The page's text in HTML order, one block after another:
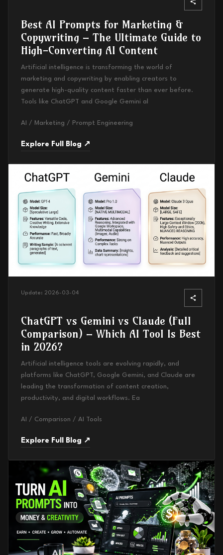
Best AI Prompts for Marketing &
Copywriting – The Ultimate Guide to
High-Converting AI Content
Artificial intelligence is transforming the world of
marketing and copywriting by enabling creators to
generate high-quality content faster than ever before.
Tools like ChatGPT and Google Gemini al
AI / Marketing / Prompt Engineering
Explore Full Blog ↗
Update: 2026-03-04
ChatGPT vs Gemini vs Claude (Full
Comparison) – Which AI Tool Is Best
in 2026?
Artificial intelligence tools are evolving rapidly, and
platforms like ChatGPT, Google Gemini, and Claude are
leading the transformation of content creation,
productivity, and digital workflows. Ea
AI / Comparison / AI Tools
Explore Full Blog ↗